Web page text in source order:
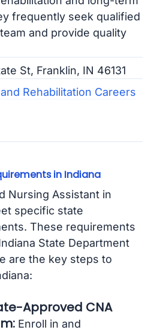
frequently seek qualified
and provide quality
St, Franklin, IN 46131
Rehabilitation Careers
in Indiana
Nursing Assistant in
specific state
These requirements
State Department
are the key steps to
Approved CNA
Enroll in and